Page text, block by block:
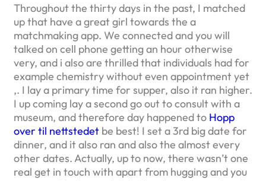
Throughout the thirty days in the past, I matched
up that have a great girl towards the a
matchmaking app. We connected and you will
talked on cell phone getting an hour otherwise
very, and i also are thrilled that individuals had for
example chemistry without even appointment yet
,. I lay a primary time for supper, also it ran higher.
I up coming lay a second go out to consult with a
museum, and therefore day happened to Hopp
over til nettstedet be best! I set a 3rd big date for
dinner, and it also ran and also the almost every
other dates. Actually, up to now, there wasn’t one
real get in touch with apart from hugging and you